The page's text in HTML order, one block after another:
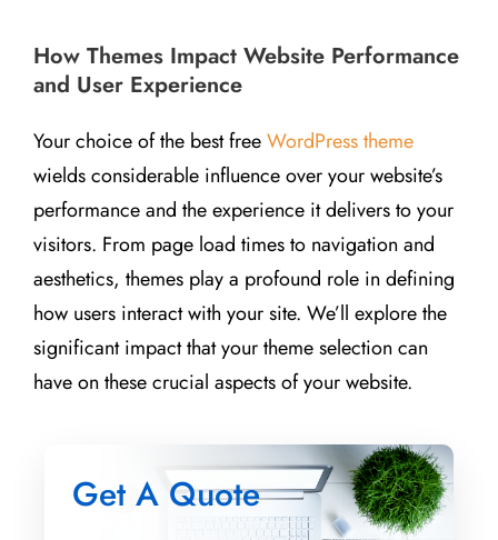
How Themes Impact Website Performance
and User Experience
Your choice of the best freeWordPress theme
wields considerable influence over your website’s
performance and the experience it delivers to your
visitors. From page load times to navigation and
aesthetics, themes play a profound role in defining
how users interact with your site. We’ll explore the
significant impact that your theme selection can
have on these crucial aspects of your website.
Get A Quote